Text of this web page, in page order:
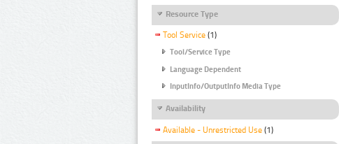
Resource Type
Tool Service (1)
Tool/Service Type
Language Dependent
InputInfo/OutputInfo Media Type
Availability
Available - Unrestricted Use (1)